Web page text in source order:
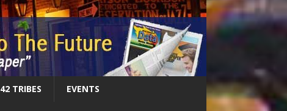
42 TRIBES EVENTS